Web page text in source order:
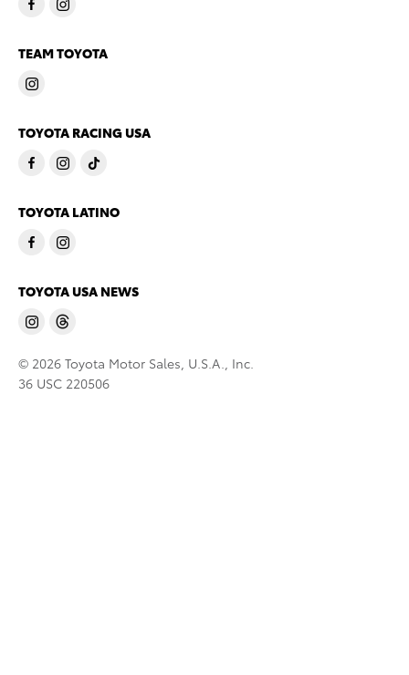
TEAM TOYOTA
TOYOTA RACING USA
TOYOTA LATINO
TOYOTA USA NEWS
© 2026 Toyota Motor Sales, U.S.A., Inc.
36 USC 220506